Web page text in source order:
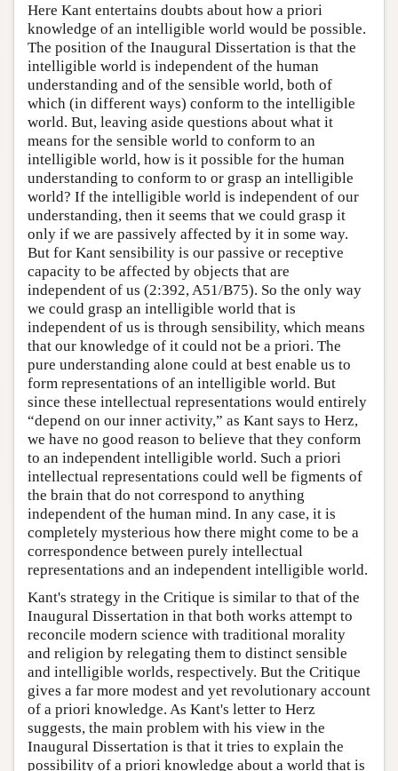
Here Kant entertains doubts about how a priori
knowledge of an intelligible world would be possible.
The position of the Inaugural Dissertation is that the
intelligible world is independent of the human
understanding and of the sensible world, both of
which (in different ways) conform to the intelligible
world. But, leaving aside questions about what it
means for the sensible world to conform to an
intelligible world, how is it possible for the human
understanding to conform to or grasp an intelligible
world? If the intelligible world is independent of our
understanding, then it seems that we could grasp it
only if we are passively affected by it in some way.
But for Kant sensibility is our passive or receptive
capacity to be affected by objects that are
independent of us (2:392, A51/B75). So the only way
we could grasp an intelligible world that is
independent of us is through sensibility, which means
that our knowledge of it could not be a priori. The
pure understanding alone could at best enable us to
form representations of an intelligible world. But
since these intellectual representations would entirely
“depend on our inner activity,” as Kant says to Herz,
we have no good reason to believe that they conform
to an independent intelligible world. Such a priori
intellectual representations could well be figments of
the brain that do not correspond to anything
independent of the human mind. In any case, it is
completely mysterious how there might come to be a
correspondence between purely intellectual
representations and an independent intelligible world.
Kant's strategy in the Critique is similar to that of the
Inaugural Dissertation in that both works attempt to
reconcile modern science with traditional morality
and religion by relegating them to distinct sensible
and intelligible worlds, respectively. But the Critique
gives a far more modest and yet revolutionary account
of a priori knowledge. As Kant's letter to Herz
suggests, the main problem with his view in the
Inaugural Dissertation is that it tries to explain the
possibility of a priori knowledge about a world that is